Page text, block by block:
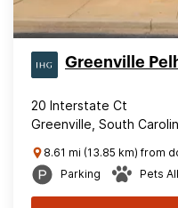
Greenville
20 Interstate Ct
Greenville, South
8.61 mi (13.85 km) from
Parking
Pets